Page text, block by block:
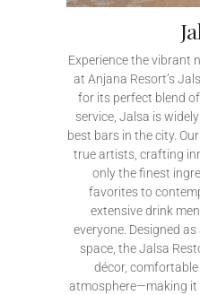
Experience the vibrant
at Anjana Resort’s
for its perfect blend
service, Jalsa is
best bars in the city.
true artists, crafting
only the finest
favorites to
extensive drink
everyone. Designed
space, the Jalsa
décor,
atmosphere—making it